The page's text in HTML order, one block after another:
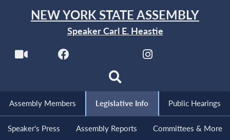
NEW YORK STATE ASSEMBLY
Speaker Carl E. Heastie
Assembly Members Legislative Info Public Hearings
Speaker's Press Assembly Reports Committees & More